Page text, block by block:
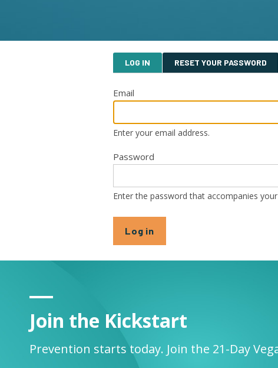
Primary
tabs
LOG IN RESET YOUR PASSWORD
Email
Enter your email address.
Password
Enter the password that accompanies
Join the Kickstart
Prevention starts today. Join the 21-Day